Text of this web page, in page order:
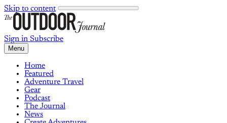
Skip to content
Sign in Subscribe
Menu
Home
Featured
Adventure Travel
Gear
Podcast
The Journal
News